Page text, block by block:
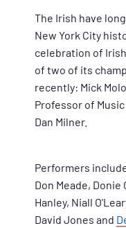
The Irish have
New York City
celebration of
of two of its
recently: Mick
Professor of
Dan Milner.
Performers
Don Meade,
Hanley, Niall
David Jones and